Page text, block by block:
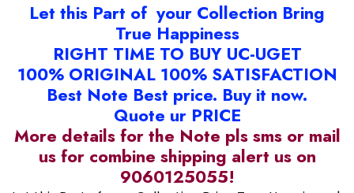
Let this Part of your Collection Bring
True Happiness
RIGHT TIME TO BUY UC-UGET
100% ORIGINAL 100% SATISFACTION
Best Note Best price. Buy it now.
Quote ur PRICE
More details for the Note pls sms or mail
us for combine shipping alert us on
9060125055!